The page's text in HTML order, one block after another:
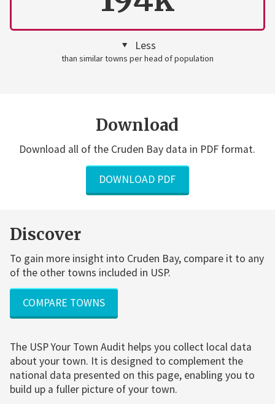
Less
than similar towns per head of population
Download
Download all of the Cruden Bay data in PDF format.
DOWNLOAD PDF
Discover
To gain more insight into Cruden Bay, compare it to any
of the other towns included in USP.
COMPARE TOWNS
The USP Your Town Audit helps you collect local data
about your town. It is designed to complement the
national data presented on this page, enabling you to
build up a fuller picture of your town.